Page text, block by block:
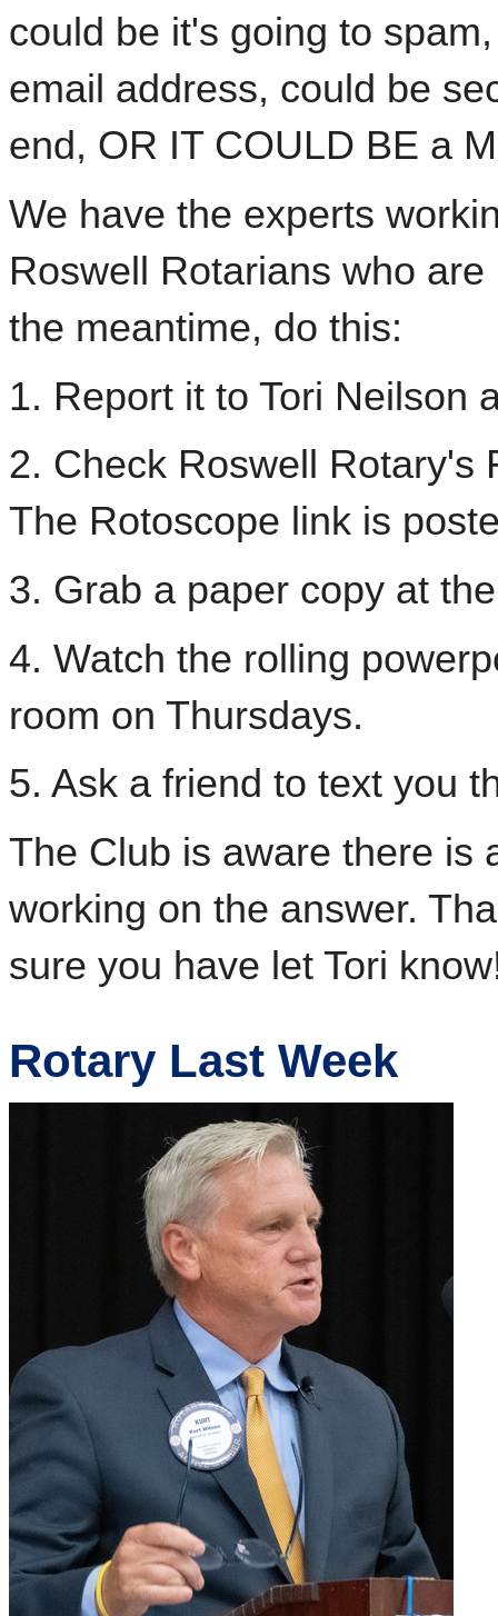
could be it's going to
email address, could be
end, OR IT COULD BE a
We have the experts
Roswell Rotarians who
the meantime, do this:
1. Report it to Tori Neilson
2. Check Roswell Rotary's
The Rotoscope link is
3. Grab a paper copy at
4. Watch the rolling
room on Thursdays.
5. Ask a friend to text you
The Club is aware there is
working on the answer.
sure you have let Tori
Rotary Last Week